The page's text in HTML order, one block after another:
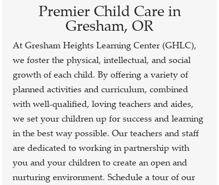
Premier Child Care in
Gresham, OR
At Gresham Heights Learning Center (GHLC),
we foster the physical, intellectual, and social
growth of each child. By offering a variety of
planned activities and curriculum, combined
with well-qualified, loving teachers and aides,
we set your children up for success and learning
in the best way possible. Our teachers and staff
are dedicated to working in partnership with
you and your children to create an open and
nurturing environment. Schedule a tour of our